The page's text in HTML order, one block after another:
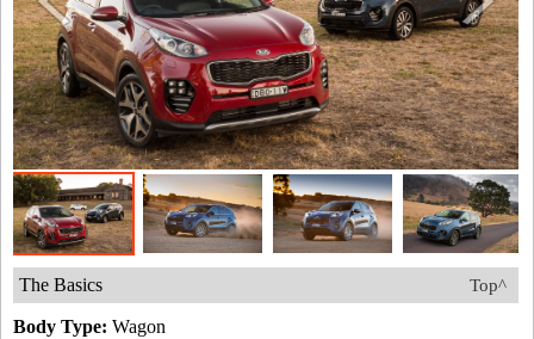
Top^
The Basics
Body Type: Wagon